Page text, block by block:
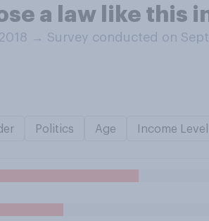
a law like this
→ Survey conducted on
Politics Age Income Level